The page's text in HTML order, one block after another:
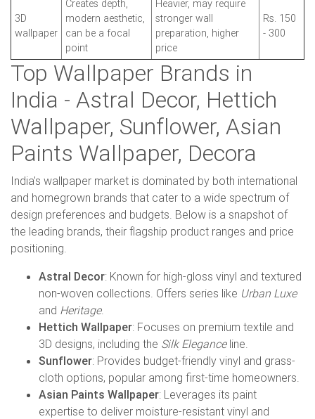
3D
wallpaper
Creates depth,
modern aesthetic,
can be a focal
point
Heavier, may require
stronger wall
preparation, higher
price
Rs. 150
- 300
Top Wallpaper Brands in
India - Astral Decor, Hettich
Wallpaper, Sunflower, Asian
Paints Wallpaper, Decora
India's wallpaper market is dominated by both international
and homegrown brands that cater to a wide spectrum of
design preferences and budgets. Below is a snapshot of
the leading brands, their flagship product ranges and price
positioning.
Astral Decor: Known for high-gloss vinyl and textured
non-woven collections. Offers series like Urban Luxe
and Heritage.
Hettich Wallpaper: Focuses on premium textile and
3D designs, including the Silk Eleganceline.
Sunflower: Provides budget-friendly vinyl and grass-
cloth options, popular among first-time homeowners.
Asian Paints Wallpaper: Leverages its paint
expertise to deliver moisture-resistant vinyl and